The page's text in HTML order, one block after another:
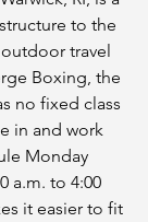
to the
travel
Boxing, the
no fixed class
in and work
Monday
a.m. to 4:00
it easier to fit